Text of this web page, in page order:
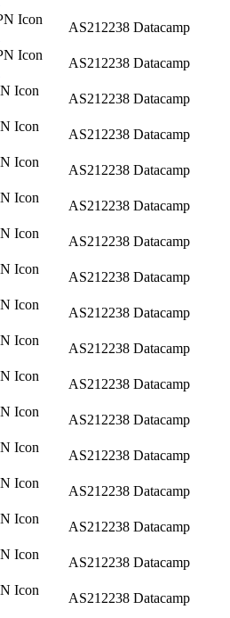
AS212238 Datacamp
AS212238 Datacamp
AS212238 Datacamp
AS212238 Datacamp
AS212238 Datacamp
AS212238 Datacamp
AS212238 Datacamp
AS212238 Datacamp
AS212238 Datacamp
AS212238 Datacamp
AS212238 Datacamp
AS212238 Datacamp
AS212238 Datacamp
AS212238 Datacamp
AS212238 Datacamp
AS212238 Datacamp
AS212238 Datacamp